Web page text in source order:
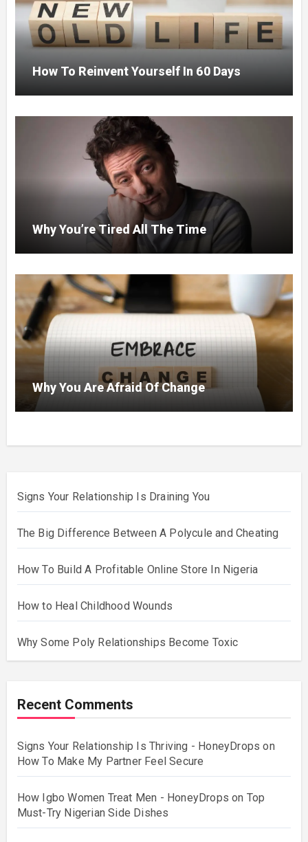
How To Reinvent Yourself In 60 Days
Why You’re Tired All The Time
Why You Are Afraid Of Change
Signs Your Relationship Is Draining You
The Big Difference Between A Polycule and Cheating
How To Build A Profitable Online Store In Nigeria
How to Heal Childhood Wounds
Why Some Poly Relationships Become Toxic
Recent Comments
Signs Your Relationship Is Thriving - HoneyDrops on
How To Make My Partner Feel Secure
How Igbo Women Treat Men - HoneyDrops on Top
Must-Try Nigerian Side Dishes